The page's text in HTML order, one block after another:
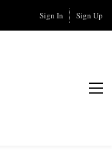
Sign In Sign Up